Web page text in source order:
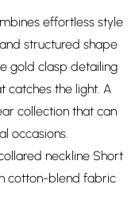
effortless style
structured shape
gold clasp detailing
catches the light. A
collection that can
occasions.
neckline Short
cotton-blend fabric